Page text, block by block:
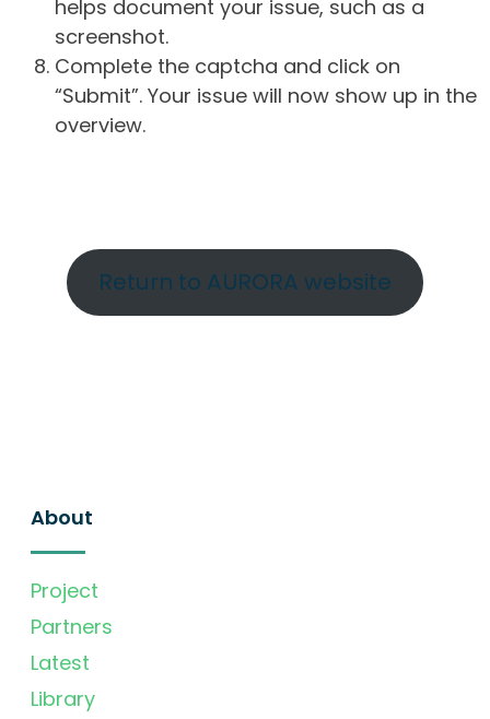
helps document your issue, such as a
screenshot.
Complete the captcha and click on
“Submit”. Your issue will now show up in the
overview.
Return to AURORA website
About
Project
Partners
Latest
Library